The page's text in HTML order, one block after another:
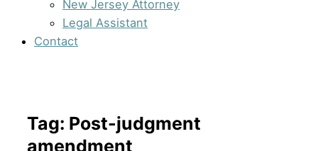
New Jersey Attorney
Legal Assistant
Contact
Tag: Post-judgment
amendment